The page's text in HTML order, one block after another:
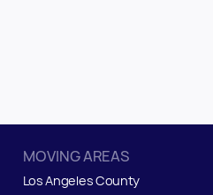
MOVING AREAS
Los Angeles County